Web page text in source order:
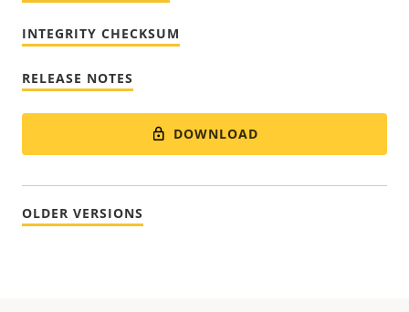
INTEGRITY CHECKSUM
RELEASE NOTES
DOWNLOAD
OLDER VERSIONS